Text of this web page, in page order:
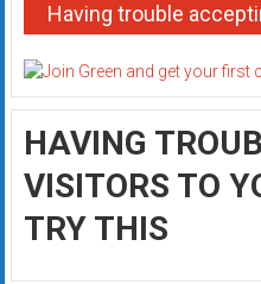
Having trouble
HAVING
VISITORS TO
TRY THIS